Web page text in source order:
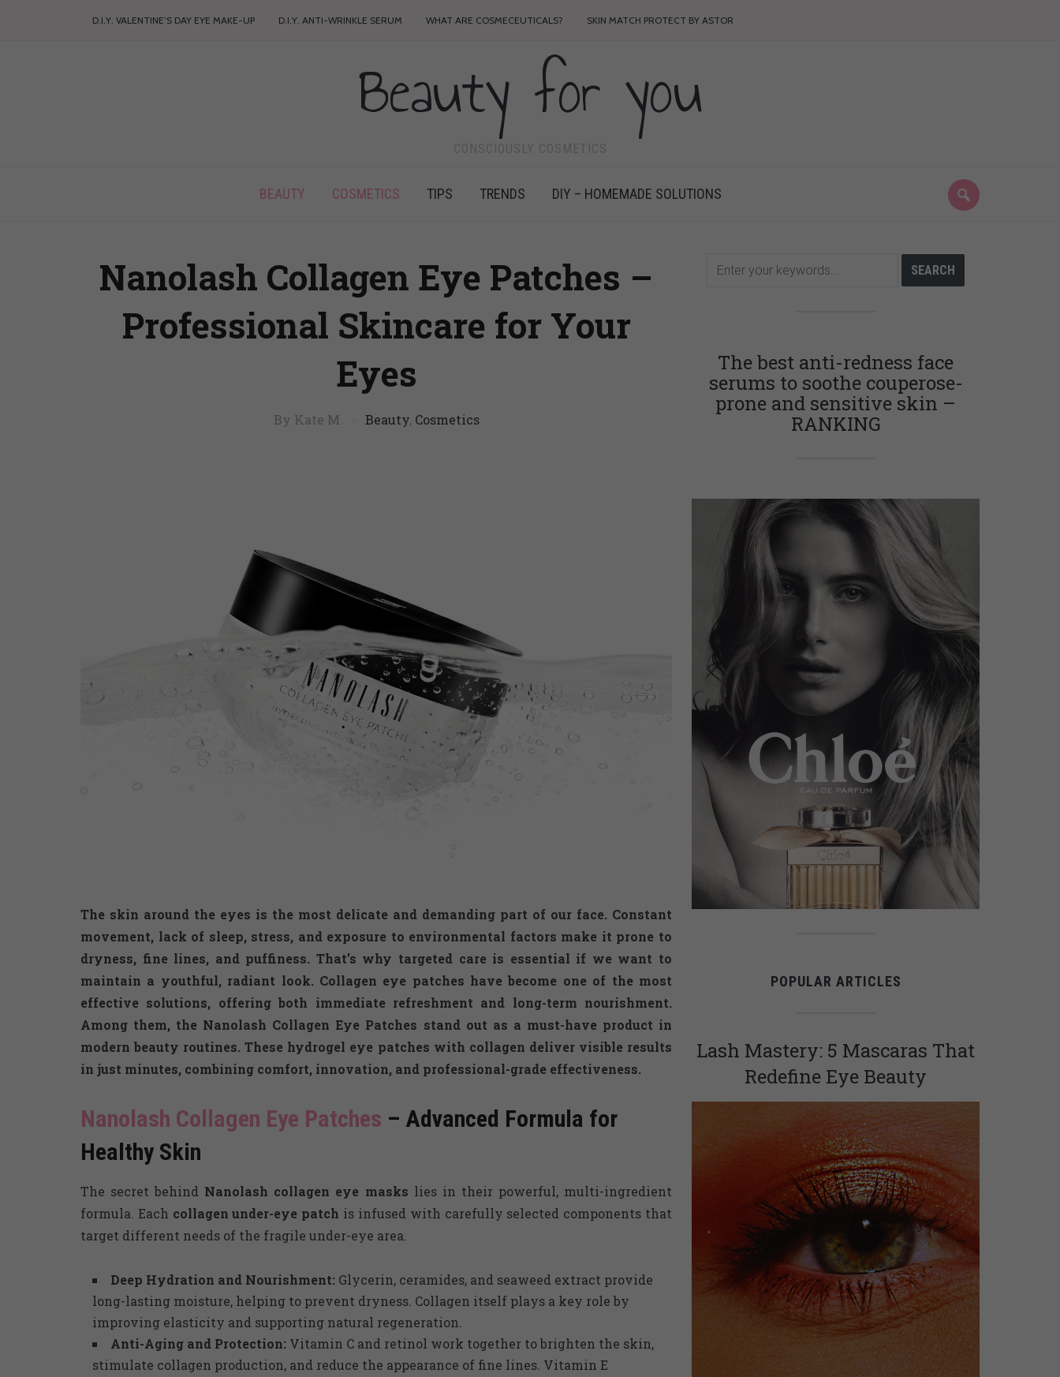
D.I.Y. VALENTINE’S DAY EYE MAKE-UP D.I.Y. ANTI-WRINKLE SERUM WHAT ARE COSMECEUTICALS? SKIN MATCH PROTECT BY ASTOR
Beauty for you
BEAUTY COSMETICS TIPS TRENDS DIY – HOMEMADE SOLUTIONS
Nanolash Collagen Eye Patches –
Professional Skincare for Your
Eyes
By Kate M. Beauty, Cosmetics
The skin around the eyes is the most delicate and demanding part of our face. Constant
movement, lack of sleep, stress, and exposure to environmental factors make it prone to
dryness, fine lines, and puffiness. That’s why targeted care is essential if we want to
maintain a youthful, radiant look. Collagen eye patches have become one of the most
effective solutions, offering both immediate refreshment and long-term nourishment.
Among them, the Nanolash Collagen Eye Patches stand out as a must-have product in
modern beauty routines. These hydrogel eye patches with collagen deliver visible results
in just minutes, combining comfort, innovation, and professional-grade effectiveness.
Nanolash Collagen Eye Patches – Advanced Formula for
Healthy Skin
The secret behind Nanolash collagen eye masks lies in their powerful, multi-ingredient
formula. Each collagen under-eye patch is infused with carefully selected components that
target different needs of the fragile under-eye area.
Deep Hydration and Nourishment: Glycerin, ceramides, and seaweed extract provide
long-lasting moisture, helping to prevent dryness. Collagen itself plays a key role by
improving elasticity and supporting natural regeneration.
Anti-Aging and Protection: Vitamin C and retinol work together to brighten the skin,
stimulate collagen production, and reduce the appearance of fine lines. Vitamin E
The best anti-redness face
serums to soothe couperose-
prone and sensitive skin –
RANKING
POPULAR ARTICLES
Lash Mastery: 5 Mascaras That
Redefine Eye Beauty